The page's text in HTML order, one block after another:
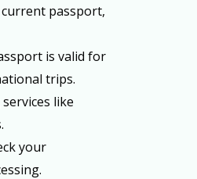
passport,
is valid for
trips.
like
your